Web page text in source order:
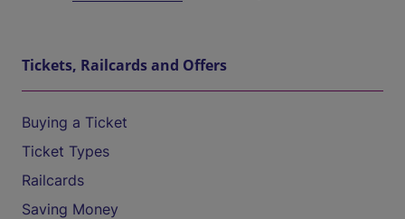
Tickets, Railcards and Offers
Buying a Ticket
Ticket Types
Railcards
Saving Money